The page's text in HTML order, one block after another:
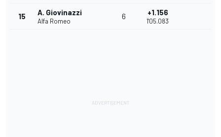
15 A. Giovinazzi
Alfa Romeo
6 +1.156
1'05.083